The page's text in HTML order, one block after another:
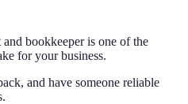
bookkeeper is one of the
for your business.
and have someone reliable